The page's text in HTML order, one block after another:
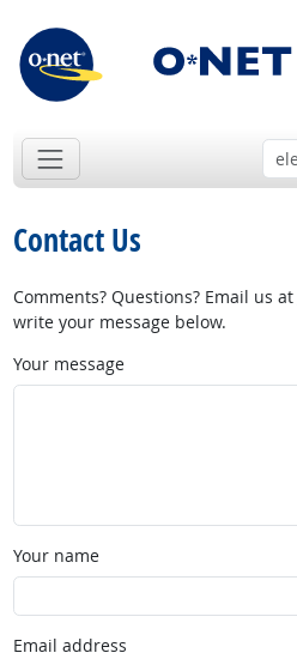
Contact Us
Comments? Questions? Email us at
write your message below.
Your message
Your name
Email address